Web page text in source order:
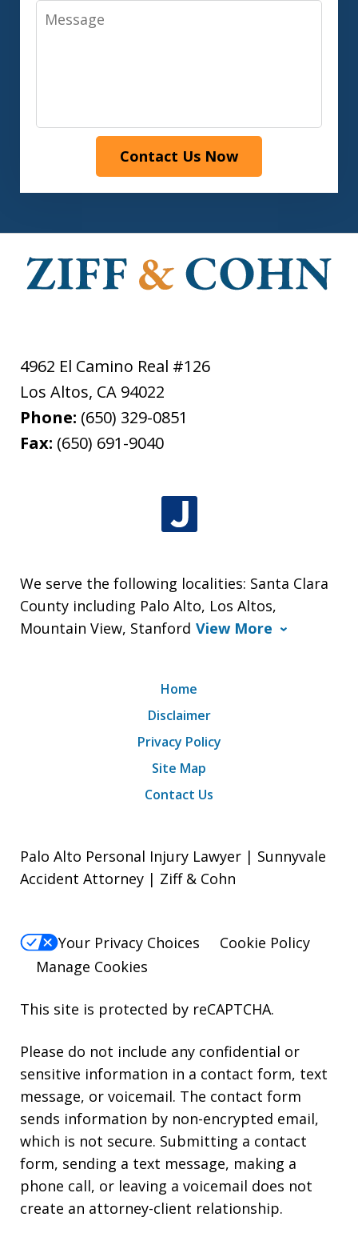
Message
Contact Us Now
4962 El Camino Real #126
Los Altos, CA 94022
Phone: (650) 329-0851
Fax: (650) 691-9040
We serve the following localities: Santa Clara
County including Palo Alto, Los Altos,
Mountain View, Stanford View More
Home
Disclaimer
Privacy Policy
Site Map
Contact Us
Palo Alto Personal Injury Lawyer | Sunnyvale
Accident Attorney | Ziff & Cohn
Your Privacy Choices
Cookie Policy
Manage Cookies
This site is protected by reCAPTCHA.
Please do not include any confidential or
sensitive information in a contact form, text
message, or voicemail. The contact form
sends information by non-encrypted email,
which is not secure. Submitting a contact
form, sending a text message, making a
phone call, or leaving a voicemail does not
create an attorney-client relationship.